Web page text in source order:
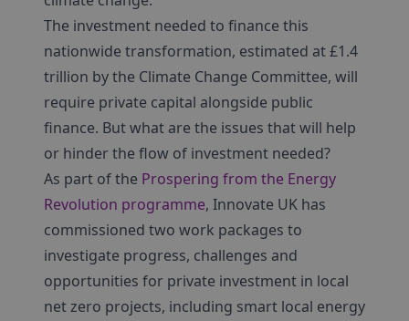
The investment needed to finance this
nationwide transformation, estimated at £1.4
trillion by the Climate Change Committee, will
require private capital alongside public
finance. But what are the issues that will help
or hinder the flow of investment needed?
As part of the Prospering from the Energy
Revolution programme, Innovate UK has
commissioned two work packages to
investigate progress, challenges and
opportunities for private investment in local
net zero projects, including smart local energy